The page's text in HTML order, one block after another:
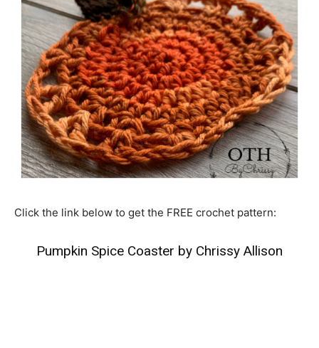
Click the link below to get the FREE crochet pattern:
Pumpkin Spice Coaster by Chrissy Allison